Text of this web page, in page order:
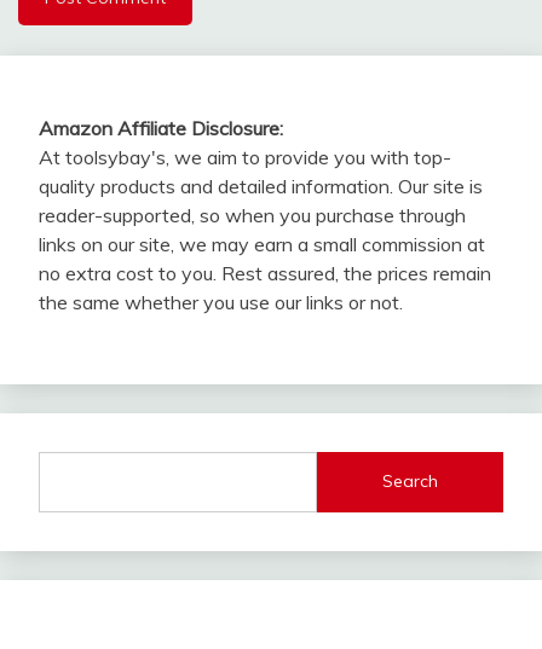
Amazon Affiliate Disclosure:
At toolsybay's, we aim to provide you with top-
quality products and detailed information. Our site is
reader-supported, so when you purchase through
links on our site, we may earn a small commission at
no extra cost to you. Rest assured, the prices remain
the same whether you use our links or not.
Search